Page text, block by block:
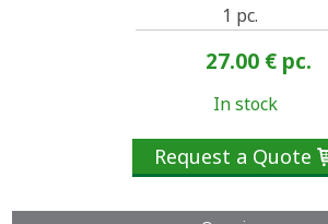
1 pc.
27.00 € pc.
In stock
Request a Quote